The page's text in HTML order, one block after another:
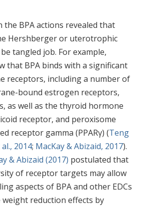
the BPA actions revealed that
Hershberger or uterotrophic
tangled job. For example,
that BPA binds with a significant
receptors, including a number of
bound estrogen receptors,
as well as the thyroid hormone
receptor, and peroxisome
receptor gamma (PPARγ) (Teng
2014; MacKay & Abizaid, 2017).
& Abizaid (2017) postulated that
of receptor targets may allow
aspects of BPA and other EDCs
reduction effects by